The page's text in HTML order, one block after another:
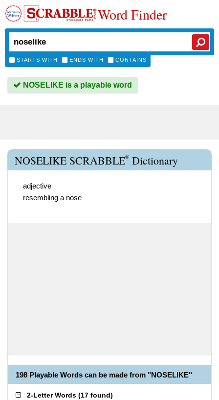
Word Finder
STARTS WITH ENDS WITH CONTAINS
NOSELIKE is a playable word
NOSELIKE SCRABBLE® Dictionary
adjective
resembling a nose
198 Playable Words can be made from "NOSELIKE"
2-Letter Words (17 found)